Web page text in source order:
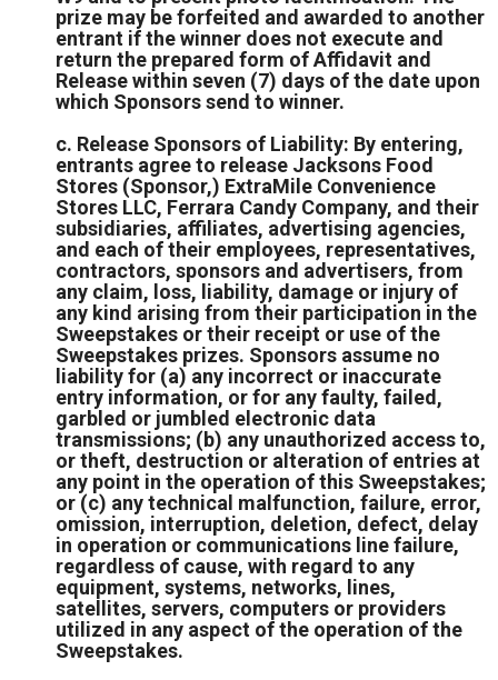
prize may be forfeited and awarded to another
entrant if the winner does not execute and
return the prepared form of Affidavit and
Release within seven (7) days of the date upon
which Sponsors send to winner.
c. Release Sponsors of Liability: By entering,
entrants agree to release Jacksons Food
Stores (Sponsor,) ExtraMile Convenience
Stores LLC, Ferrara Candy Company, and their
subsidiaries, affiliates, advertising agencies,
and each of their employees, representatives,
contractors, sponsors and advertisers, from
any claim, loss, liability, damage or injury of
any kind arising from their participation in the
Sweepstakes or their receipt or use of the
Sweepstakes prizes. Sponsors assume no
liability for (a) any incorrect or inaccurate
entry information, or for any faulty, failed,
garbled or jumbled electronic data
transmissions; (b) any unauthorized access to,
or theft, destruction or alteration of entries at
any point in the operation of this Sweepstakes;
or (c) any technical malfunction, failure, error,
omission, interruption, deletion, defect, delay
in operation or communications line failure,
regardless of cause, with regard to any
equipment, systems, networks, lines,
satellites, servers, computers or providers
utilized in any aspect of the operation of the
Sweepstakes.